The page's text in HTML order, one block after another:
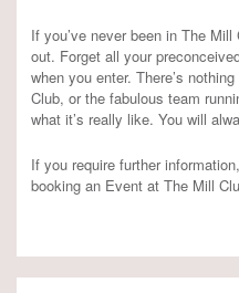
If you’ve never been in The
out. Forget all your
when you enter. There’s
Club, or the fabulous team
what it’s really like. You will
If you require further
booking an Event at The Mill